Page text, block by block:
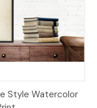
Options
Style Watercolor